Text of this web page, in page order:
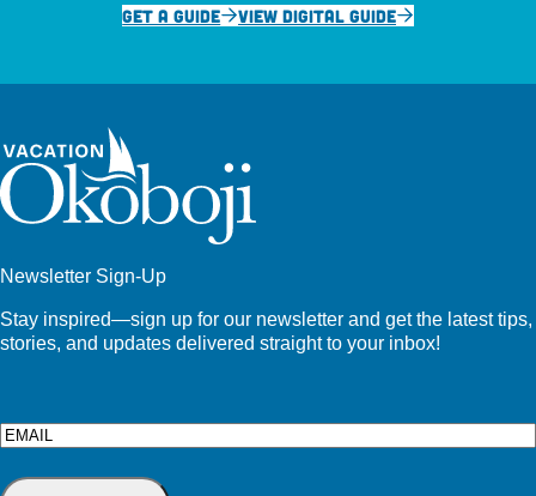
GET A GUIDE
VIEW DIGITAL GUIDE
Newsletter Sign-Up
Stay inspired—sign up for our newsletter and get the latest tips,
stories, and updates delivered straight to your inbox!
Email